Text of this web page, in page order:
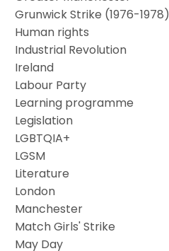
Grunwick Strike (1976-1978)
Human rights
Industrial Revolution
Ireland
Labour Party
Learning programme
Legislation
LGBTQIA+
LGSM
Literature
London
Manchester
Match Girls' Strike
May Day